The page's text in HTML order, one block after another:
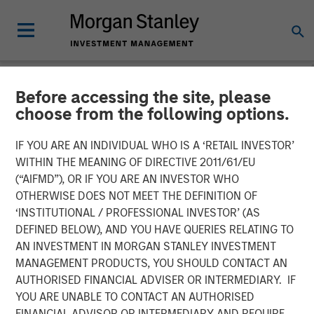
Before accessing the site, please
choose from the following options.
IF YOU ARE AN INDIVIDUAL WHO IS A ‘RETAIL INVESTOR’
WITHIN THE MEANING OF DIRECTIVE 2011/61/EU
(“AIFMD”), OR IF YOU ARE AN INVESTOR WHO
OTHERWISE DOES NOT MEET THE DEFINITION OF
‘INSTITUTIONAL / PROFESSIONAL INVESTOR’ (AS
DEFINED BELOW), AND YOU HAVE QUERIES RELATING TO
AN INVESTMENT IN MORGAN STANLEY INVESTMENT
MANAGEMENT PRODUCTS, YOU SHOULD CONTACT AN
AUTHORISED FINANCIAL ADVISER OR INTERMEDIARY. IF
YOU ARE UNABLE TO CONTACT AN AUTHORISED
NEWSROOM
The Importance of
Improved Water Risk
Metrics in Sustainable
Reporting
03 MARCH 2025